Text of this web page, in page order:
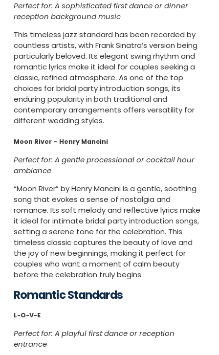
Perfect for: A sophisticated first dance or dinner
reception background music
This timeless jazz standard has been recorded by
countless artists, with Frank Sinatra’s version being
particularly beloved. Its elegant swing rhythm and
romantic lyrics make it ideal for couples seeking a
classic, refined atmosphere. As one of the top
choices for bridal party introduction songs, its
enduring popularity in both traditional and
contemporary arrangements offers versatility for
different wedding styles.
Moon River – Henry Mancini
Perfect for: A gentle processional or cocktail hour
ambiance
“Moon River” by Henry Mancini is a gentle, soothing
song that evokes a sense of nostalgia and
romance. Its soft melody and reflective lyrics make
it ideal for intimate bridal party introduction songs,
setting a serene tone for the celebration. This
timeless classic captures the beauty of love and
the joy of new beginnings, making it perfect for
couples who want a moment of calm beauty
before the celebration truly begins.
Romantic Standards
L-O-V-E
Perfect for: A playful first dance or reception
entrance